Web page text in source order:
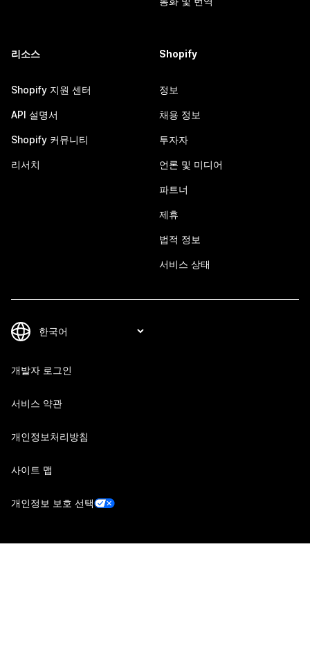
리소스
Shopify 지원 센터
API 설명서
Shopify 커뮤니티
리서치
Shopify
정보
채용 정보
투자자
언론 및 미디어
파트너
제휴
법적 정보
서비스 상태
개발자 로그인
서비스 약관
개인정보처리방침
사이트 맵
개인정보 보호 선택